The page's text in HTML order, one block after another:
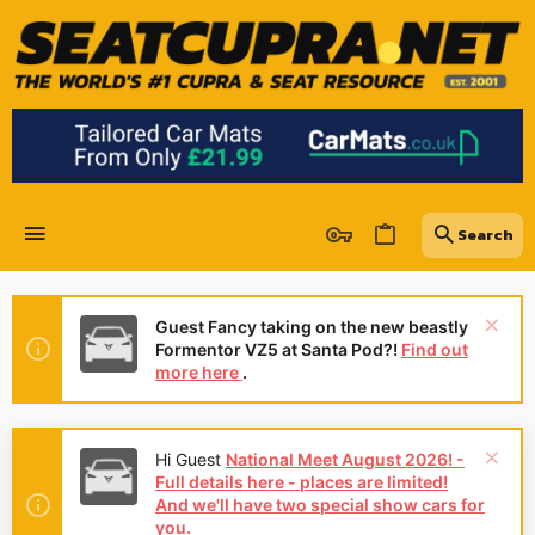
Guest Fancy taking on the new beastly
Formentor VZ5 at Santa Pod?! Find out
more here .
Hi Guest National Meet August 2026! -
Full details here - places are limited!
And we'll have two special show cars for
you.